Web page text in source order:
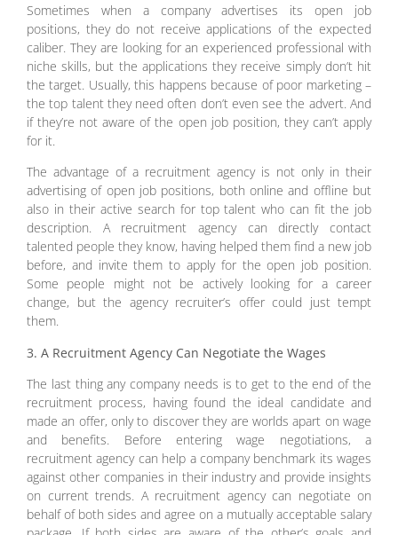
Sometimes when a company advertises its open job
positions, they do not receive applications of the expected
caliber. They are looking for an experienced professional with
niche skills, but the applications they receive simply don’t hit
the target. Usually, this happens because of poor marketing –
the top talent they need often don’t even see the advert. And
if they’re not aware of the open job position, they can’t apply
for it.
The advantage of a recruitment agency is not only in their
advertising of open job positions, both online and offline but
also in their active search for top talent who can fit the job
description. A recruitment agency can directly contact
talented people they know, having helped them find a new job
before, and invite them to apply for the open job position.
Some people might not be actively looking for a career
change, but the agency recruiter’s offer could just tempt
them.
3. A Recruitment Agency Can Negotiate the Wages
The last thing any company needs is to get to the end of the
recruitment process, having found the ideal candidate and
made an offer, only to discover they are worlds apart on wage
and benefits. Before entering wage negotiations, a
recruitment agency can help a company benchmark its wages
against other companies in their industry and provide insights
on current trends. A recruitment agency can negotiate on
behalf of both sides and agree on a mutually acceptable salary